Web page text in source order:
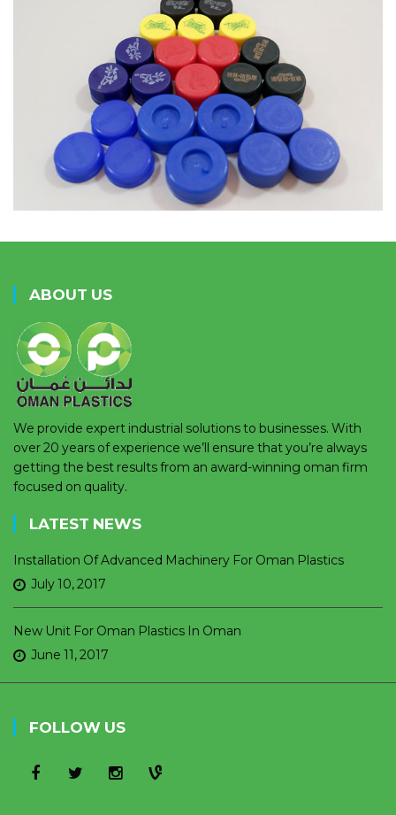
ABOUT US
We provide expert industrial solutions to businesses. With
over 20 years of experience we’ll ensure that you’re always
getting the best results from an award-winning oman firm
focused on quality.
LATEST NEWS
Installation Of Advanced Machinery For Oman Plastics
July 10, 2017
New Unit For Oman Plastics In Oman
June 11, 2017
FOLLOW US